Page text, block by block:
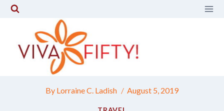
Skip
content
By Lorraine C. Ladish August 5, 2019